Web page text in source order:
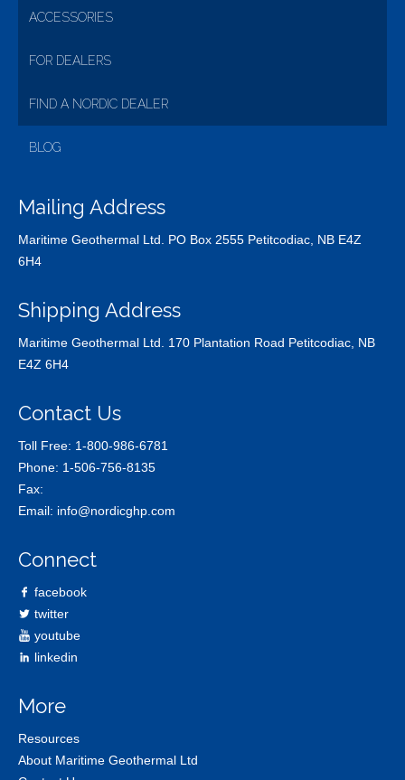
ACCESSORIES
FOR DEALERS
FIND A NORDIC DEALER
BLOG
Mailing Address
Maritime Geothermal Ltd. PO Box 2555 Petitcodiac, NB E4Z
6H4
Shipping Address
Maritime Geothermal Ltd. 170 Plantation Road Petitcodiac, NB
E4Z 6H4
Contact Us
Toll Free: 1-800-986-6781
Phone: 1-506-756-8135
Fax:
Email: info@nordicghp.com
Connect
facebook
twitter
youtube
linkedin
More
Resources
About Maritime Geothermal Ltd